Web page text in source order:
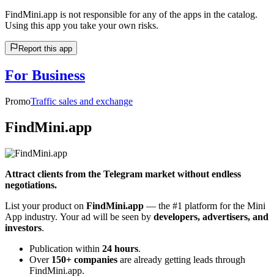
FindMini.app is not responsible for any of the apps in the catalog.
Using this app you take your own risks.
Report this app
For Business
PromoTraffic sales and exchange
FindMini.app
Attract clients from the Telegram market without endless
negotiations.
List your product on FindMini.app — the #1 platform for the Mini
App industry. Your ad will be seen by developers, advertisers, and
investors.
Publication within 24 hours.
Over 150+ companies are already getting leads through
FindMini.app.